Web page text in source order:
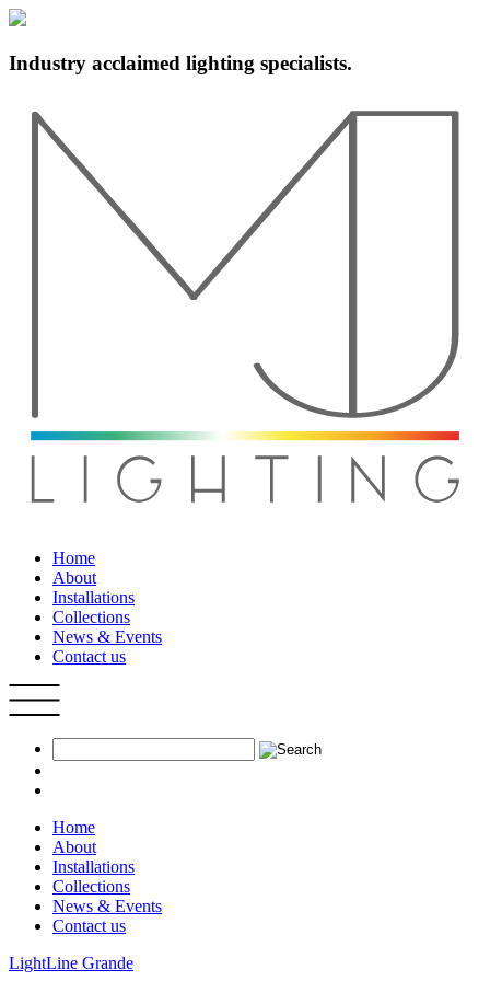
Industry acclaimed lighting specialists.
Home
About
Installations
Collections
News & Events
Contact us
Home
About
Installations
Collections
News & Events
Contact us
LightLine Grande